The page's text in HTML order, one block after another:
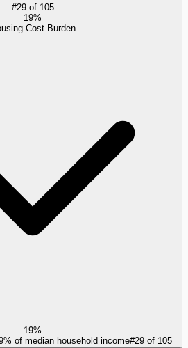
#29of 105
19%
Cost Burden
19%
of median household income#29of 105